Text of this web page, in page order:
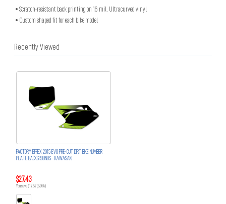
• Scratch-resistant back printing on 16 mil. Ultracurved vinyl
• Custom shaped fit for each bike model
Recently Viewed
FACTORY EFFEX 2015 EVO PRE-CUT DIRT BIKE NUMBER
PLATE BACKGROUNDS - KAWASAKI
$27.43
You save $17.52 (39%)